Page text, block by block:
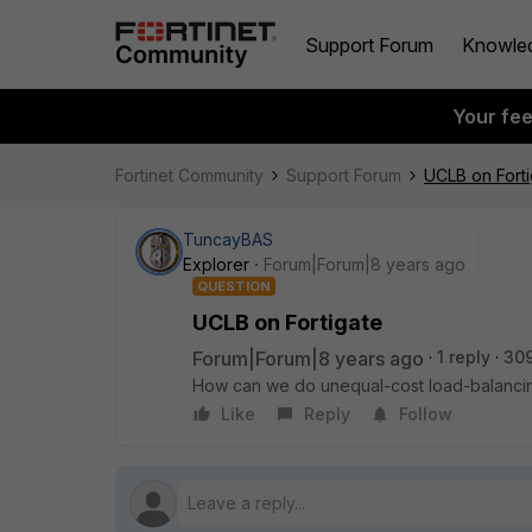
Support Forum
Your
Fortinet Community Support Forum UCLB on
TuncayBAS
Explorer
Forum|Forum|8 years ago
QUESTION
UCLB on Fortigate
Forum|Forum|8 years ago 1 reply
How can we do unequal-cost load-
Like
Reply Follow